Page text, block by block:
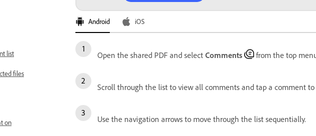
list
files
on
Android iOS
Open the shared PDF and select Comments from the top
Scroll through the list to view all comments and tap a comment
Use the navigation arrows to move through the list sequentially.